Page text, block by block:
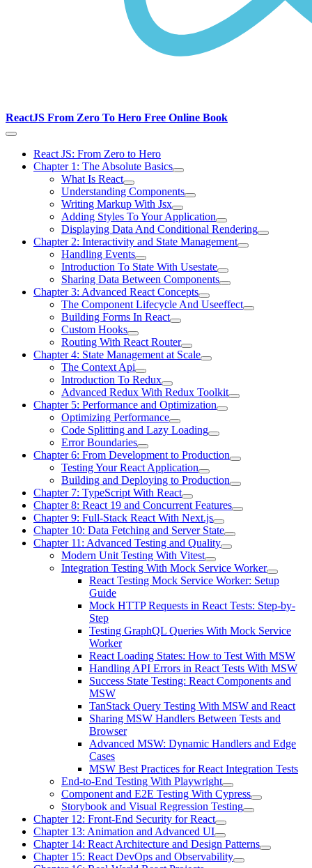
ReactJS From Zero To Hero Free Online Book
React JS: From Zero to Hero
Chapter 1: The Absolute Basics
What Is React
Understanding Components
Writing Markup With Jsx
Adding Styles To Your Application
Displaying Data And Conditional Rendering
Chapter 2: Interactivity and State Management
Handling Events
Introduction To State With Usestate
Sharing Data Between Components
Chapter 3: Advanced React Concepts
The Component Lifecycle And Useeffect
Building Forms In React
Custom Hooks
Routing With React Router
Chapter 4: State Management at Scale
The Context Api
Introduction To Redux
Advanced Redux With Redux Toolkit
Chapter 5: Performance and Optimization
Optimizing Performance
Code Splitting and Lazy Loading
Error Boundaries
Chapter 6: From Development to Production
Testing Your React Application
Building and Deploying to Production
Chapter 7: TypeScript With React
Chapter 8: React 19 and Concurrent Features
Chapter 9: Full-Stack React With Next.js
Chapter 10: Data Fetching and Server State
Chapter 11: Advanced Testing and Quality
Modern Unit Testing With Vitest
Integration Testing With Mock Service Worker
React Testing Mock Service Worker: Setup
Guide
Mock HTTP Requests in React Tests: Step-by-
Step
Testing GraphQL Queries With Mock Service
Worker
React Loading States: How to Test With MSW
Handling API Errors in React Tests With MSW
Success State Testing: React Components and
MSW
TanStack Query Testing With MSW and React
Sharing MSW Handlers Between Tests and
Browser
Advanced MSW: Dynamic Handlers and Edge
Cases
MSW Best Practices for React Integration Tests
End-to-End Testing With Playwright
Component and E2E Testing With Cypress
Storybook and Visual Regression Testing
Chapter 12: Front-End Security for React
Chapter 13: Animation and Advanced UI
Chapter 14: React Architecture and Design Patterns
Chapter 15: React DevOps and Observability